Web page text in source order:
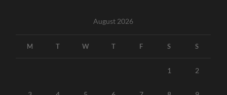
August 2026
M T W T F S S
1 2